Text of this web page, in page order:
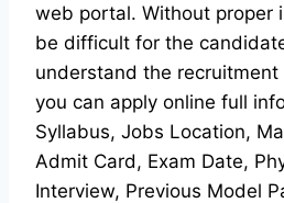
web portal. Without proper
be difficult for the
understand the recruitment
you can apply online full
Syllabus, Jobs Location,
Admit Card, Exam Date,
Interview, Previous Model